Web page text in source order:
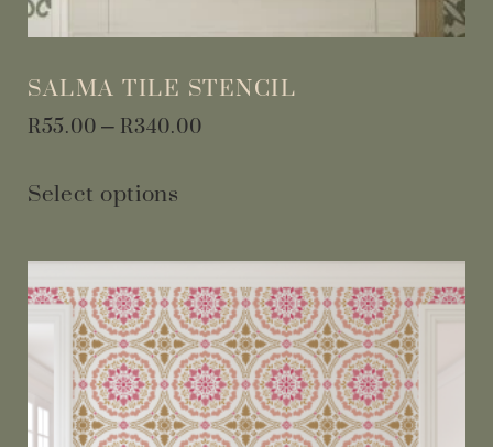
SALMA TILE STENCIL
R55.00–R340.00
Select options